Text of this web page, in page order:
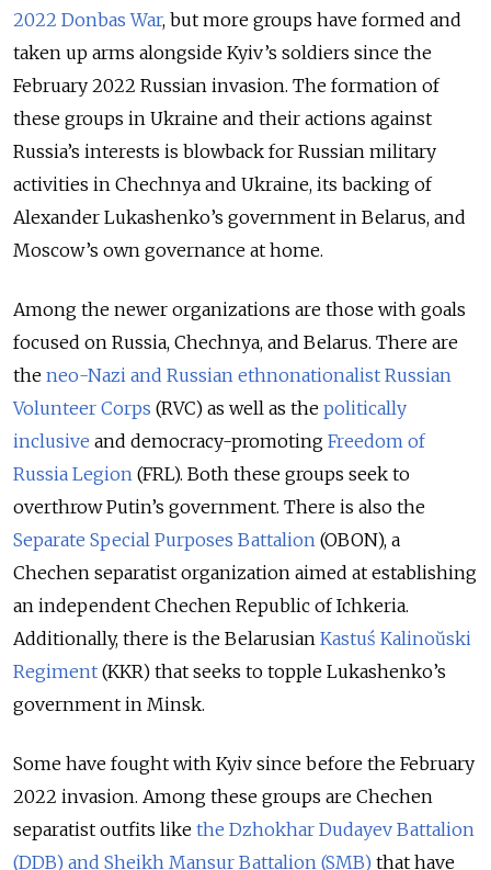
2022 Donbas War, but more groups have formed and
taken up arms alongside Kyiv’s soldiers since the
February 2022 Russian invasion. The formation of
these groups in Ukraine and their actions against
Russia’s interests is blowback for Russian military
activities in Chechnya and Ukraine, its backing of
Alexander Lukashenko’s government in Belarus, and
Moscow’s own governance at home.
Among the newer organizations are those with goals
focused on Russia, Chechnya, and Belarus. There are
the neo-Nazi and Russian ethnonationalist Russian
Volunteer Corps (RVC) as well as the politically
inclusive and democracy-promoting Freedom of
Russia Legion (FRL). Both these groups seek to
overthrow Putin’s government. There is also the
Separate Special Purposes Battalion (OBON), a
Chechen separatist organization aimed at establishing
an independent Chechen Republic of Ichkeria.
Additionally, there is the Belarusian Kastuś Kalinoŭski
Regiment (KKR) that seeks to topple Lukashenko’s
government in Minsk.
Some have fought with Kyiv since before the February
2022 invasion. Among these groups are Chechen
separatist outfits like the Dzhokhar Dudayev Battalion
(DDB) and Sheikh Mansur Battalion (SMB) that have